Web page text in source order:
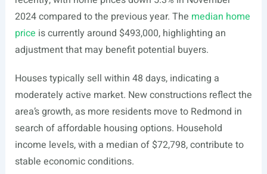
2024 compared to the previous year. The median home
price is currently around $493,000, highlighting an
adjustment that may benefit potential buyers.
Houses typically sell within 48 days, indicating a
moderately active market. New constructions reflect the
area’s growth, as more residents move to Redmond in
search of affordable housing options. Household
income levels, with a median of $72,798, contribute to
stable economic conditions.